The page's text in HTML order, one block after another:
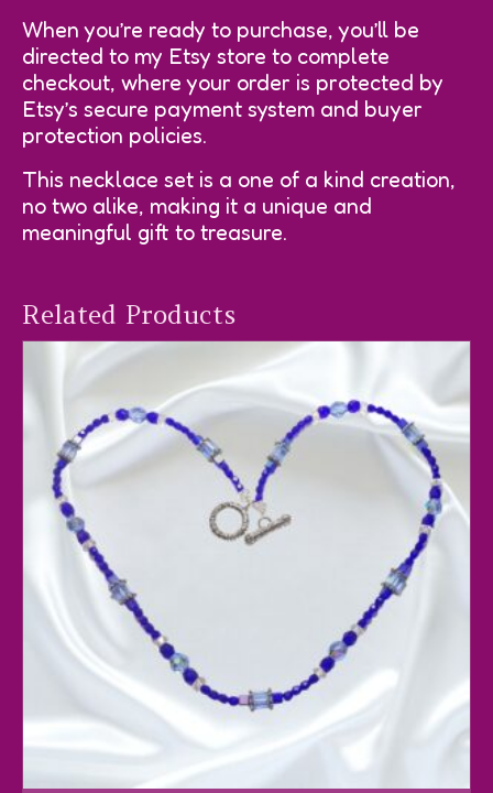
When you’re ready to purchase, you’ll be
directed to my Etsy store to complete
checkout, where your order is protected by
Etsy’s secure payment system and buyer
protection policies.
This necklace set is a one of a kind creation,
no two alike, making it a unique and
meaningful gift to treasure.
Related Products